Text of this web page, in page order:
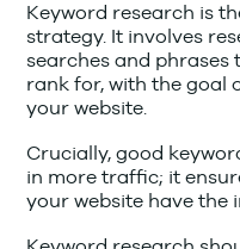
Keyword research is
strategy. It involves
searches and
rank for, with the goal
your website.
Crucially, good
in more traffic; it
your website have the